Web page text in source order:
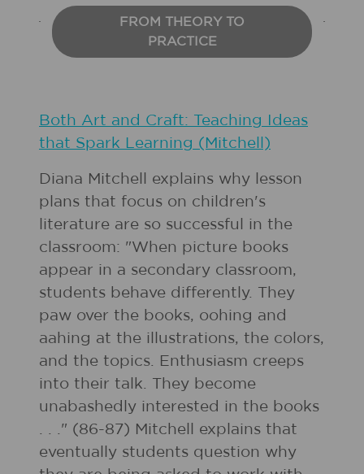
FROM THEORY TO
PRACTICE
Both Art and Craft: Teaching Ideas
that Spark Learning (Mitchell)
Diana Mitchell explains why lesson
plans that focus on children's
literature are so successful in the
classroom: "When picture books
appear in a secondary classroom,
students behave differently. They
paw over the books, oohing and
aahing at the illustrations, the colors,
and the topics. Enthusiasm creeps
into their talk. They become
unabashedly interested in the books
. . ." (86-87) Mitchell explains that
eventually students question why